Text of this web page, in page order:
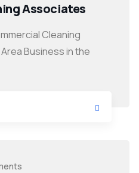
Associates
Cleaning
Business in the